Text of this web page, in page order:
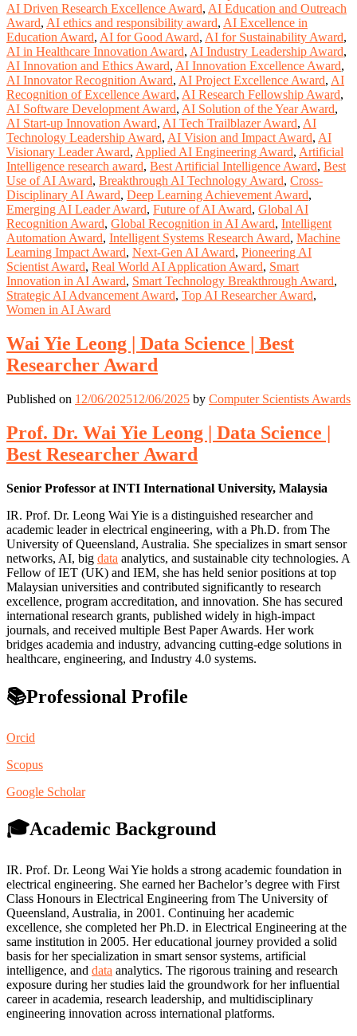
AI Driven Research Excellence Award, AI Education and Outreach
Award, AI ethics and responsibility award, AI Excellence in
Education Award, AI for Good Award, AI for Sustainability Award,
AI in Healthcare Innovation Award, AI Industry Leadership Award,
AI Innovation and Ethics Award, AI Innovation Excellence Award,
AI Innovator Recognition Award, AI Project Excellence Award, AI
Recognition of Excellence Award, AI Research Fellowship Award,
AI Software Development Award, AI Solution of the Year Award,
AI Start-up Innovation Award, AI Tech Trailblazer Award, AI
Technology Leadership Award, AI Vision and Impact Award, AI
Visionary Leader Award, Applied AI Engineering Award, Artificial
Intelligence research award, Best Artificial Intelligence Award, Best
Use of AI Award, Breakthrough AI Technology Award, Cross-
Disciplinary AI Award, Deep Learning Achievement Award,
Emerging AI Leader Award, Future of AI Award, Global AI
Recognition Award, Global Recognition in AI Award, Intelligent
Automation Award, Intelligent Systems Research Award, Machine
Learning Impact Award, Next-Gen AI Award, Pioneering AI
Scientist Award, Real World AI Application Award, Smart
Innovation in AI Award, Smart Technology Breakthrough Award,
Strategic AI Advancement Award, Top AI Researcher Award,
Women in AI Award
Wai Yie Leong | Data Science | Best
Researcher Award
Published on 12/06/202512/06/2025 by Computer Scientists Awards
Prof. Dr. Wai Yie Leong | Data Science |
Best Researcher Award
Senior Professor at INTI International University, Malaysia
IR. Prof. Dr. Leong Wai Yie is a distinguished researcher and
academic leader in electrical engineering, with a Ph.D. from The
University of Queensland, Australia. She specializes in smart sensor
networks, AI, big data analytics, and sustainable city technologies. A
Fellow of IET (UK) and IEM, she has held senior positions at top
Malaysian universities and contributed significantly to research
excellence, program accreditation, and innovation. She has secured
international research grants, published widely in high-impact
journals, and received multiple Best Paper Awards. Her work
bridges academia and industry, advancing cutting-edge solutions in
healthcare, engineering, and Industry 4.0 systems.
📚Professional Profile
Orcid
Scopus
Google Scholar
🎓Academic Background
IR. Prof. Dr. Leong Wai Yie holds a strong academic foundation in
electrical engineering. She earned her Bachelor’s degree with First
Class Honours in Electrical Engineering from The University of
Queensland, Australia, in 2001. Continuing her academic
excellence, she completed her Ph.D. in Electrical Engineering at the
same institution in 2005. Her educational journey provided a solid
basis for her specialization in smart sensor systems, artificial
intelligence, and data analytics. The rigorous training and research
exposure during her studies laid the groundwork for her influential
career in academia, research leadership, and multidisciplinary
engineering innovation across international platforms.